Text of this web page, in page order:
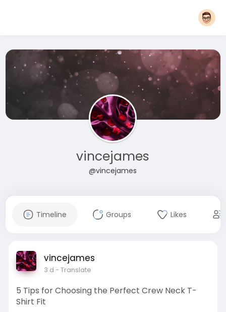
vincejames
@vincejames
Timeline Groups Likes
vincejames
3 d - Translate
5 Tips for Choosing the Perfect Crew Neck T-
Shirt Fit